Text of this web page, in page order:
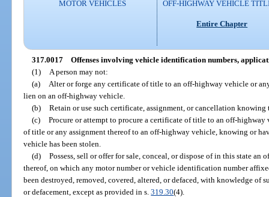
MOTOR VEHICLES
OFF-HIGHWAY VEHICLE
Entire Chapter
317.0017 Offenses involving vehicle identification numbers,
(1)
A person may not:
(a)
Alter or forge any certificate of title to an off-highway vehicle or
lien on an off-highway vehicle.
(b) Retain or use such certificate, assignment, or cancellation knowing
(c) Procure or attempt to procure a certificate of title to an off-highway
of title or any assignment thereof to an off-highway vehicle, knowing or
vehicle has been stolen.
(d) Possess, sell or offer for sale, conceal, or dispose of in this state
thereof, on which any motor number or vehicle identification number
been destroyed, removed, covered, altered, or defaced, with knowledge of
or defacement, except as provided in s.319.30(4).